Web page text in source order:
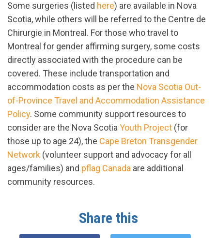
Some surgeries (listed here) are available in Nova
Scotia, while others will be referred to the Centre de
Chirurgie in Montreal. For those who travel to
Montreal for gender affirming surgery, some costs
directly associated with the procedure can be
covered. These include transportation and
accommodation costs as per the Nova Scotia Out-
of-Province Travel and Accommodation Assistance
Policy. Some community support resources to
consider are the Nova Scotia Youth Project (for
those up to age 24), the Cape Breton Transgender
Network (volunteer support and advocacy for all
ages/families) and pflag Canada are additional
community resources.
Share this